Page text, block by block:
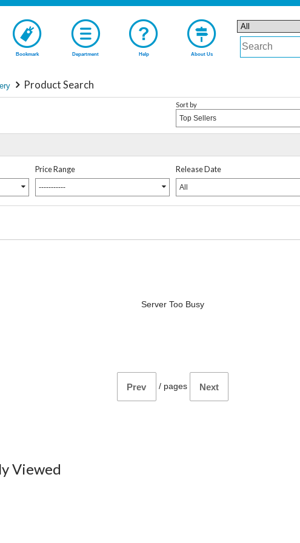
Bookmark Department Help About Us
Product Search
Sort by
Top Sellers
Price Range
-----------
Release Date
All
Server Too Busy
Prev / pages Next
Viewed